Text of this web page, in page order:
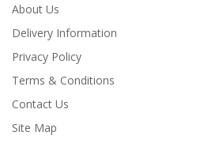
About Us
Delivery Information
Privacy Policy
Terms & Conditions
Contact Us
Site Map